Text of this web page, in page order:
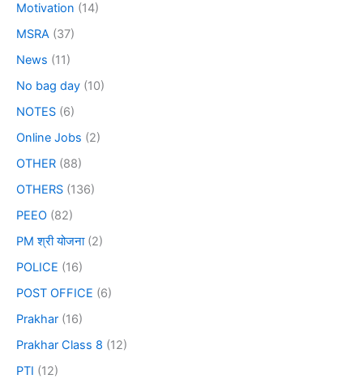
Motivation (14)
MSRA (37)
News (11)
No bag day (10)
NOTES (6)
Online Jobs (2)
OTHER (88)
OTHERS (136)
PEEO (82)
PM श्री योजना(2)
POLICE (16)
POST OFFICE (6)
Prakhar (16)
Prakhar Class 8 (12)
PTI (12)